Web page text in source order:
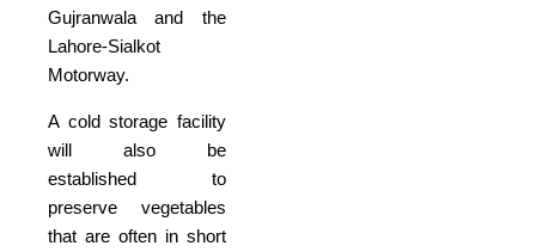
Gujranwala and the
Lahore-Sialkot
Motorway.
A cold storage facility
will also be
established to
preserve vegetables
that are often in short